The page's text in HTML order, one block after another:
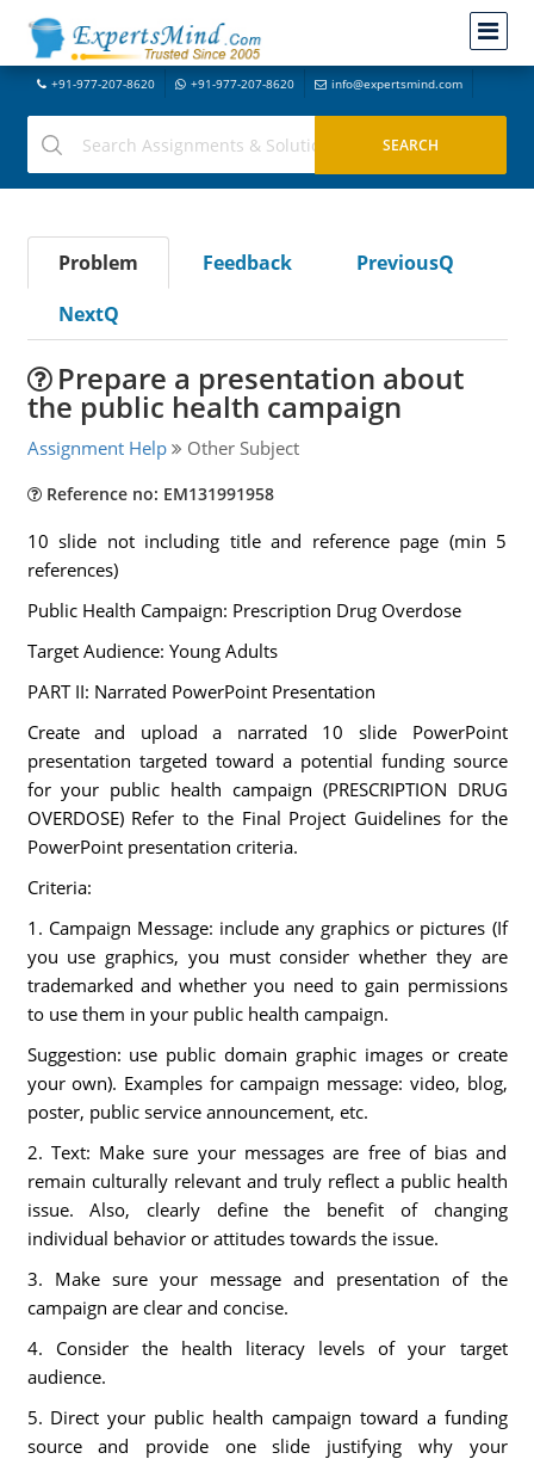
+91-977-207-8620 +91-977-207-8620 info@expertsmind.com
Problem Feedback
PreviousQ
NextQ
Prepare a presentation about
the public health campaign
Assignment Help Other Subject
Reference no: EM131991958
10 slide not including title and reference page (min 5
references)
Public Health Campaign: Prescription Drug Overdose
Target Audience: Young Adults
PART II: Narrated PowerPoint Presentation
Create and upload a narrated 10 slide PowerPoint
presentation targeted toward a potential funding source
for your public health campaign (PRESCRIPTION DRUG
OVERDOSE) Refer to the Final Project Guidelines for the
PowerPoint presentation criteria.
Criteria:
1. Campaign Message: include any graphics or pictures (If
you use graphics, you must consider whether they are
trademarked and whether you need to gain permissions
to use them in your public health campaign.
Suggestion: use public domain graphic images or create
your own). Examples for campaign message: video, blog,
poster, public service announcement, etc.
2. Text: Make sure your messages are free of bias and
remain culturally relevant and truly reflect a public health
issue. Also, clearly define the benefit of changing
individual behavior or attitudes towards the issue.
3. Make sure your message and presentation of the
campaign are clear and concise.
4. Consider the health literacy levels of your target
audience.
5. Direct your public health campaign toward a funding
source and provide one slide justifying why your